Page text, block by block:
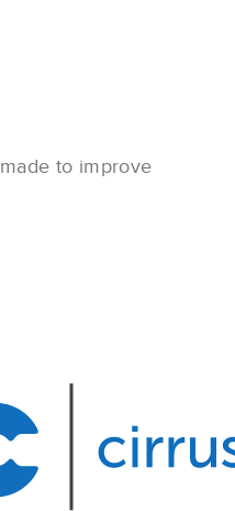
to improve